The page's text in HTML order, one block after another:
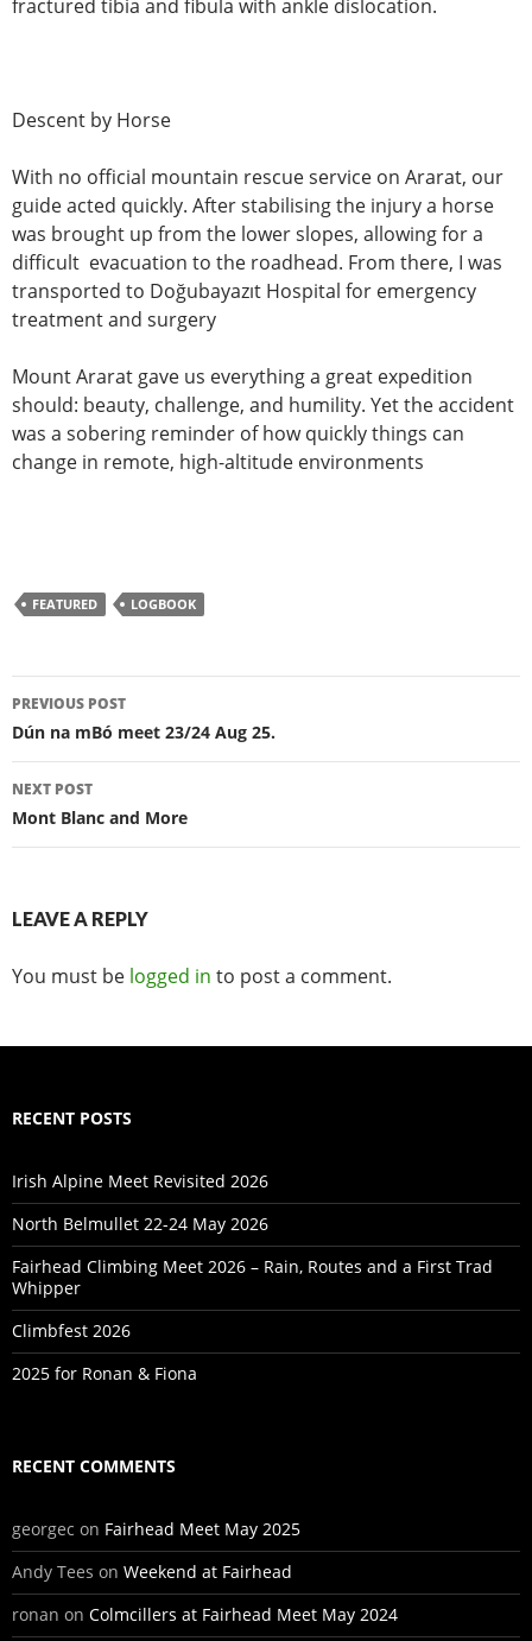
fractured tibia and fibula with ankle dislocation.
Descent by Horse
With no official mountain rescue service on Ararat, our
guide acted quickly. After stabilising the injury a horse
was brought up from the lower slopes, allowing for a
difficult evacuation to the roadhead. From there, I was
transported to Doğubayazıt Hospital for emergency
treatment and surgery
Mount Ararat gave us everything a great expedition
should: beauty, challenge, and humility. Yet the accident
was a sobering reminder of how quickly things can
change in remote, high-altitude environments
FEATURED LOGBOOK
Post
navigation
PREVIOUS POST
Dún na mBó meet 23/24 Aug 25.
NEXT POST
Mont Blanc and More
LEAVE A REPLY
You must be logged in to post a comment.
RECENT POSTS
Irish Alpine Meet Revisited 2026
North Belmullet 22-24 May 2026
Fairhead Climbing Meet 2026 – Rain, Routes and a First Trad
Whipper
Climbfest 2026
2025 for Ronan & Fiona
RECENT COMMENTS
georgec on Fairhead Meet May 2025
Andy Tees on Weekend at Fairhead
ronan on Colmcillers at Fairhead Meet May 2024